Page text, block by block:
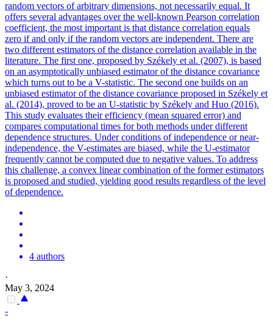
random vectors of arbitrary dimensions, not necessarily equal. It
offers several advantages over the well-known Pearson correlation
coefficient, the most important is that distance correlation equals
zero if and only if the random vectors are independent. There are
two different estimators of the distance correlation available in the
literature. The first one, proposed by Székely et al. (2007), is based
on an asymptotically unbiased estimator of the distance covariance
which turns out to be a V-statistic. The second one builds on an
unbiased estimator of the distance covariance proposed in Székely et
al. (2014), proved to be an U-statistic by Székely and Huo (2016).
This study evaluates their efficiency (mean squared error) and
compares computational times for both methods under different
dependence structures. Under conditions of independence or near-
independence, the V-estimates are biased, while the U-estimator
frequently cannot be computed due to negative values. To address
this challenge, a convex linear combination of the former estimators
is proposed and studied, yielding good results regardless of the level
of dependence.
4 authors
·
May 3, 2024
-